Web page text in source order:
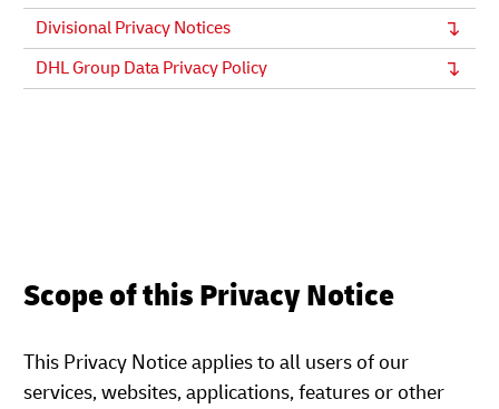
Divisional Privacy Notices
DHL Group Data Privacy Policy
Scope of this Privacy Notice
This Privacy Notice applies to all users of our
services, websites, applications, features or other